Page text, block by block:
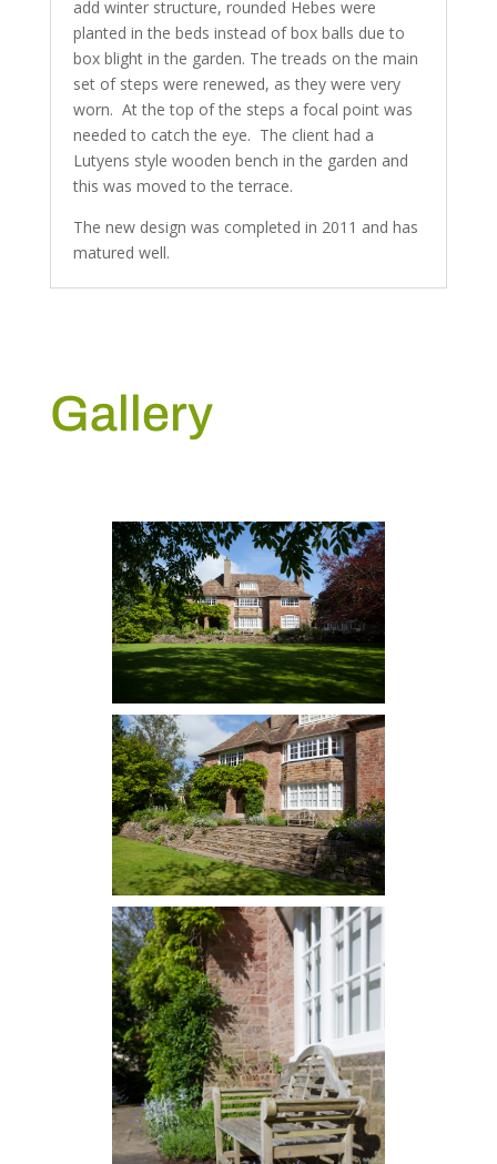
add winter structure, rounded Hebes were
planted in the beds instead of box balls due to
box blight in the garden. The treads on the main
set of steps were renewed, as they were very
worn. At the top of the steps a focal point was
needed to catch the eye. The client had a
Lutyens style wooden bench in the garden and
this was moved to the terrace.
The new design was completed in 2011 and has
matured well.
Gallery